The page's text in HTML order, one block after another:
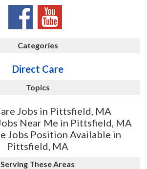
Categories
Direct Care
Topics
Jobs in Pittsfield, MA
Near Me in Pittsfield, MA
Jobs Position Available in
Pittsfield, MA
Serving These Areas